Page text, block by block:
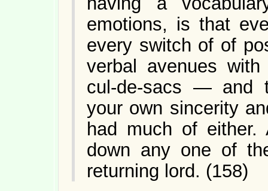
emotions, is that
every switch of of
verbal avenues
cul-de-sacs — and
your own sincerity
had much of
down any one of
returning lord. (158)